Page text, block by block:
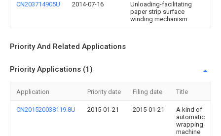
CN203714905U 2014-07-16
Unloading-facilitating
paper strip surface
winding mechanism
Priority And Related Applications
Priority Applications (1)
Application Priority date Filing date Title
CN201520038119.8U 2015-01-21 2015-01-21
A kind of
automatic
wrapping
machine